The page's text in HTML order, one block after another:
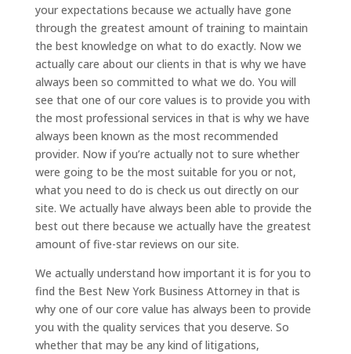
your expectations because we actually have gone
through the greatest amount of training to maintain
the best knowledge on what to do exactly. Now we
actually care about our clients in that is why we have
always been so committed to what we do. You will
see that one of our core values is to provide you with
the most professional services in that is why we have
always been known as the most recommended
provider. Now if you’re actually not to sure whether
were going to be the most suitable for you or not,
what you need to do is check us out directly on our
site. We actually have always been able to provide the
best out there because we actually have the greatest
amount of five-star reviews on our site.
We actually understand how important it is for you to
find the Best New York Business Attorney in that is
why one of our core value has always been to provide
you with the quality services that you deserve. So
whether that may be any kind of litigations,